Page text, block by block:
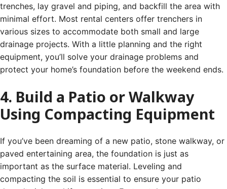
trenches, lay gravel and piping, and backfill the area with
minimal effort. Most rental centers offer trenchers in
various sizes to accommodate both small and large
drainage projects. With a little planning and the right
equipment, you’ll solve your drainage problems and
protect your home’s foundation before the weekend ends.
4. Build a Patio or Walkway
Using Compacting Equipment
If you’ve been dreaming of a new patio, stone walkway, or
paved entertaining area, the foundation is just as
important as the surface material. Leveling and
compacting the soil is essential to ensure your patio